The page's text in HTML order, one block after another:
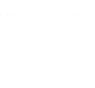
unique green